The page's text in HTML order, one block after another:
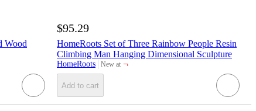
Wood
$95.29
HomeRoots Set of Three Rainbow People Resin
Climbing Man Hanging Dimensional Sculpture
HomeRoots New at
target ¬
Add to cart